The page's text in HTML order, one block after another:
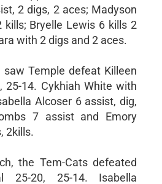
2 digs, 2 aces; Madyson
kills; Bryelle Lewis 6 kills 2
with 2 digs and 2 aces.
Temple defeat Killeen
25-14. Cykhiah White with
Alcoser 6 assist, dig,
7 assist and Emory
2kills.
the Tem-Cats defeated
25-20, 25-14. Isabella